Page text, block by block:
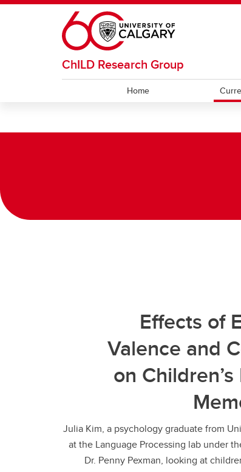
Skip to main content
ChILD Research Group
Home
Effects of
Valence and
on
Julia Kim, a psychology graduate from
at the Language Processing lab under
Dr. Penny Pexman, looking at